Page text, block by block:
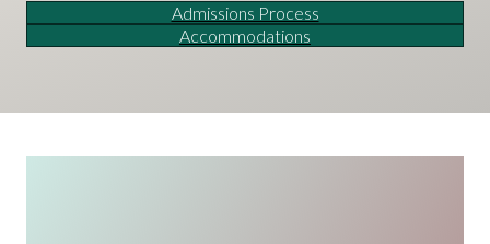
Admissions Process
Accommodations